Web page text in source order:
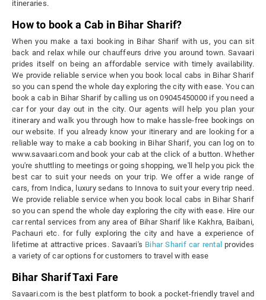
itineraries.
How to book a Cab in Bihar Sharif?
When you make a taxi booking in Bihar Sharif with us, you can sit
back and relax while our chauffeurs drive you around town. Savaari
prides itself on being an affordable service with timely availability.
We provide reliable service when you book local cabs in Bihar Sharif
so you can spend the whole day exploring the city with ease. You can
book a cab in Bihar Sharif by calling us on 09045450000 if you need a
car for your day out in the city. Our agents will help you plan your
itinerary and walk you through how to make hassle-free bookings on
our website. If you already know your itinerary and are looking for a
reliable way to make a cab booking in Bihar Sharif, you can log on to
www.savaari.com and book your cab at the click of a button. Whether
you're shuttling to meetings or going shopping, we'll help you pick the
best car to suit your needs on your trip. We offer a wide range of
cars, from Indica, luxury sedans to Innova to suit your every trip need.
We provide reliable service when you book local cabs in Bihar Sharif
so you can spend the whole day exploring the city with ease. Hire our
car rental services from any area of Bihar Sharif like Kakhra, Baibani,
Pachauri etc. for fully exploring the city and have a experience of
lifetime at attractive prices. Savaari's Bihar Sharif car rental provides
a variety of car options for customers to travel with ease
Bihar Sharif Taxi Fare
Savaari.com is the best platform to book a pocket-friendly travel and